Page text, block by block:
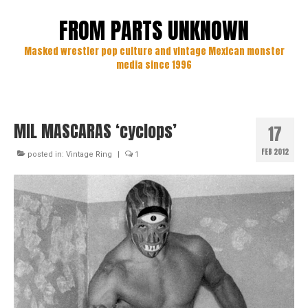
FROM PARTS UNKNOWN
Masked wrestler pop culture and vintage Mexican monster
media since 1996
17
FEB 2012
MIL MASCARAS ‘cyclops’
posted in: Vintage Ring | 1